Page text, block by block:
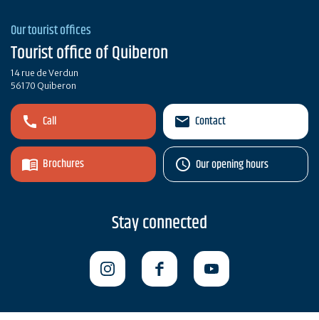
Our tourist offices
Tourist office of Quiberon
14 rue de Verdun
56170 Quiberon
Call
Brochures
Contact
Our opening hours
Stay connected